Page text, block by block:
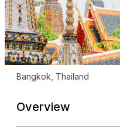
Bangkok, Thailand
Overview